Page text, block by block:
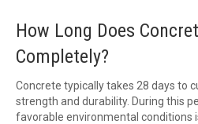
How Long Does
Completely?
Concrete typically takes 28 days to
strength and durability. During this
favorable environmental conditions